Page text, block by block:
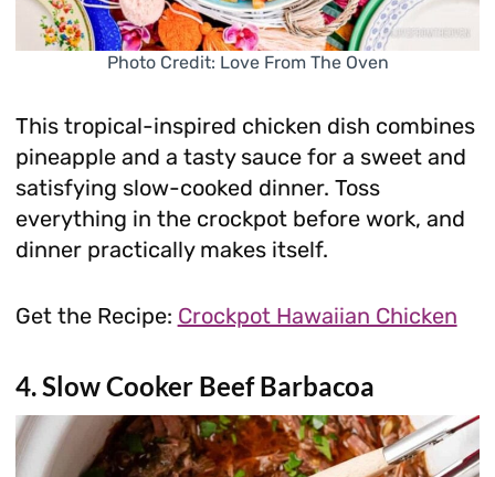
Photo Credit: Love From The Oven
This tropical-inspired chicken dish combines
pineapple and a tasty sauce for a sweet and
satisfying slow-cooked dinner. Toss
everything in the crockpot before work, and
dinner practically makes itself.
Get the Recipe: Crockpot Hawaiian Chicken
4. Slow Cooker Beef Barbacoa